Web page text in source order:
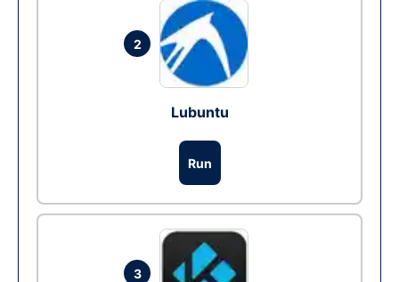
2
Lubuntu
Run
3